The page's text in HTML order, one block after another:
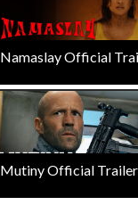
Namaslay Official
Mutiny Official Trailer